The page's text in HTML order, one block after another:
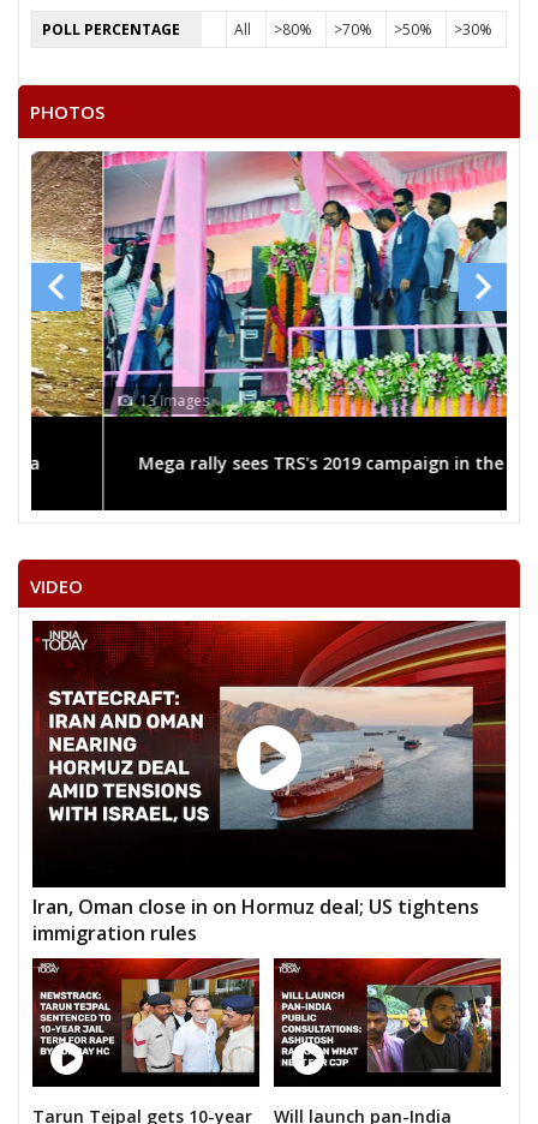
POLL PERCENTAGE All >80% >70% >50% >30%
PHOTOS
13 Images
Mega rally sees TRS's 2019 campaign in the pink
VIDEO
Iran, Oman close in on Hormuz deal; US tightens
immigration rules
Tarun Tejpal gets 10-year Will launch pan-India